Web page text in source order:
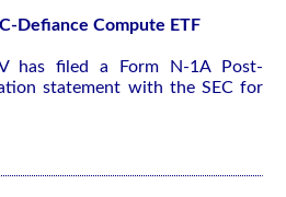
Defiance Compute ETF
has filed a Form N-1A Post-
statement with the SEC for